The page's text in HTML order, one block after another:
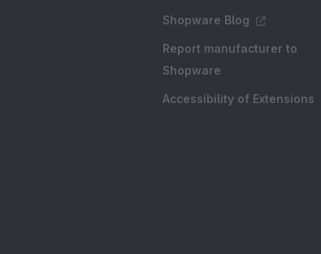
Shopware Blog
Report manufacturer to
Shopware
Accessibility of Extensions